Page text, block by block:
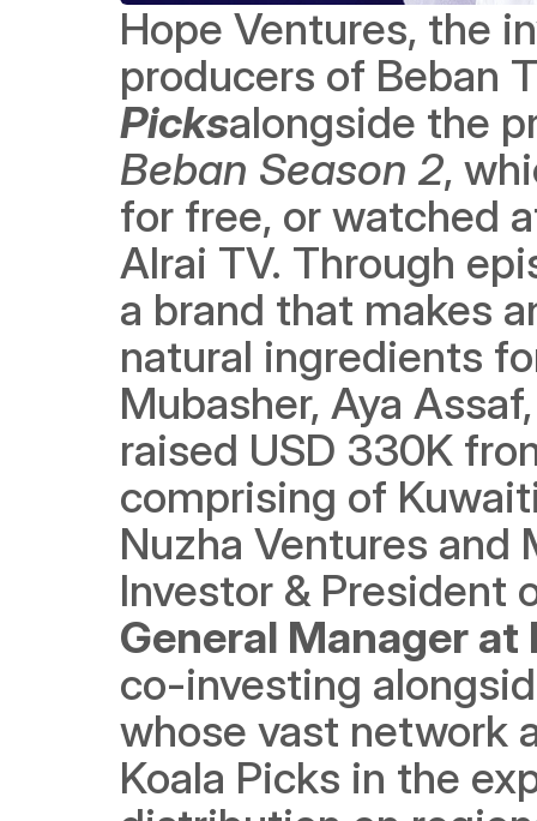
Hope Ventures, the
producers of Beban
Picks
Beban Season 2,
for free, or watched
Alrai TV. Through
a brand that makes
natural ingredients
Mubasher, Aya
raised USD 330K
comprising of
Nuzha Ventures and
Investor & President
General Manager
co-investing
whose vast network
Koala Picks in the